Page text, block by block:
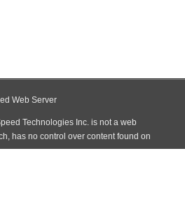
Web Server
Technologies Inc. is not a web
has no control over content found on